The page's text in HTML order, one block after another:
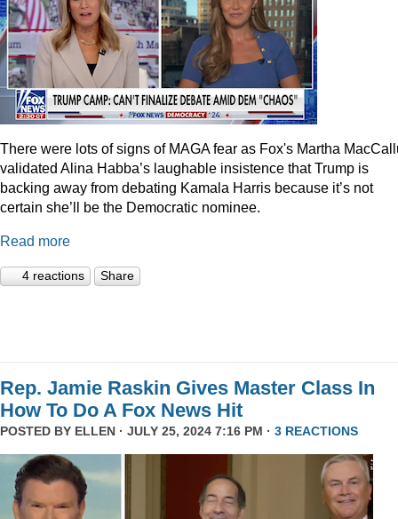
There were lots of signs of MAGA fear as Fox's Martha
validated Alina Habba’s laughable insistence that Trump is
backing away from debating Kamala Harris because it’s not
certain she’ll be the Democratic nominee.
Read more
4 reactions Share
Rep. Jamie Raskin Gives Master Class In
How To Do A Fox News Hit
POSTED BY ELLEN · JULY 25, 2024 7:16 PM · 3 REACTIONS